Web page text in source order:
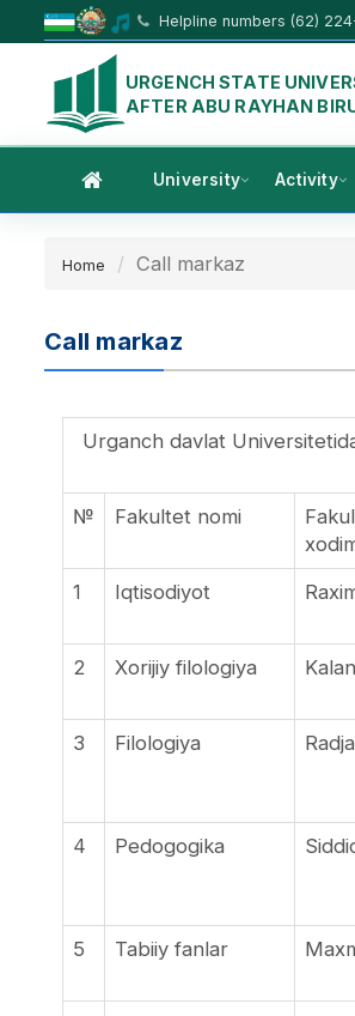
Helpline numbers (62)
URGENCH STATE
AFTER ABU RAYHAN
University Activity
Home Call markaz
Call markaz
Urganch davlat
№
Fakultet nomi
1
Iqtisodiyot
2
Xorijiy filologiya
3
Filologiya
4 Pedogogika
5
Tabiiy fanlar